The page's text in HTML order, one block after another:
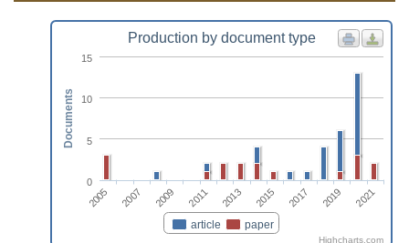
Production by document type
article paper
2005 2007 2009 2011 2013 2015 2017 2019 2021
0
5
10
15
Documents
Highcharts.com